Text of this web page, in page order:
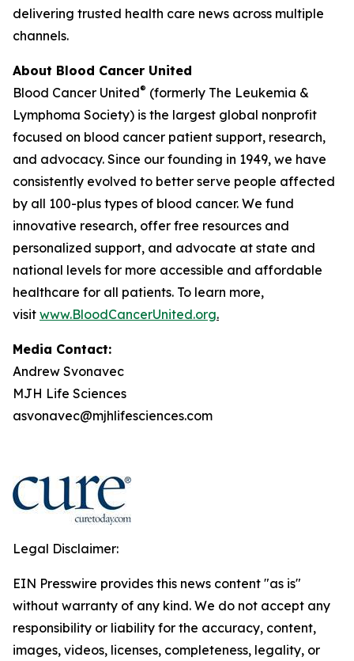
delivering trusted health care news across multiple
channels.
About Blood Cancer United
Blood Cancer United® (formerly The Leukemia &
Lymphoma Society) is the largest global nonprofit
focused on blood cancer patient support, research,
and advocacy. Since our founding in 1949, we have
consistently evolved to better serve people affected
by all 100-plus types of blood cancer. We fund
innovative research, offer free resources and
personalized support, and advocate at state and
national levels for more accessible and affordable
healthcare for all patients. To learn more,
visit www.BloodCancerUnited.org.
Media Contact:
Andrew Svonavec
MJH Life Sciences
asvonavec@mjhlifesciences.com
Legal Disclaimer:
EIN Presswire provides this news content "as is"
without warranty of any kind. We do not accept any
responsibility or liability for the accuracy, content,
images, videos, licenses, completeness, legality, or